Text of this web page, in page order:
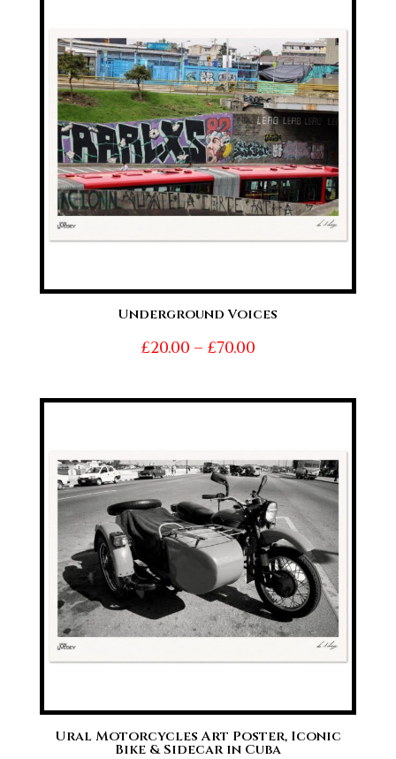
Underground Voices
£20.00 – £70.00Price
£20.00
Ural Motorcycles Art Poster, Iconic
Bike & Sidecar in Cuba